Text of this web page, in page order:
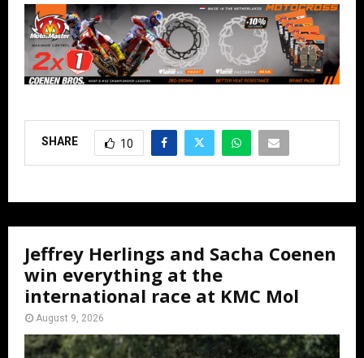
SHARE 10
Jeffrey Herlings and Sacha Coenen
win everything at the
international race at KMC Mol
August 9, 2026